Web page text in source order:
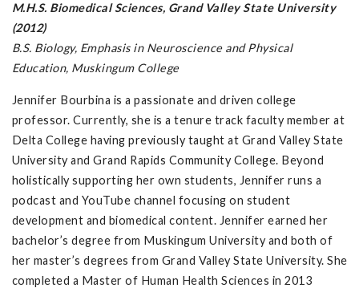
M.H.S. Biomedical Sciences, Grand Valley State University
(2012)
B.S. Biology, Emphasis in Neuroscience and Physical
Education, Muskingum College
Jennifer Bourbina is a passionate and driven college
professor. Currently, she is a tenure track faculty member at
Delta College having previously taught at Grand Valley State
University and Grand Rapids Community College. Beyond
holistically supporting her own students, Jennifer runs a
podcast and YouTube channel focusing on student
development and biomedical content. Jennifer earned her
bachelor’s degree from Muskingum University and both of
her master’s degrees from Grand Valley State University. She
completed a Master of Human Health Sciences in 2013